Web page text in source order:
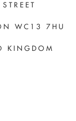
WC13 7HU
KINGDOM